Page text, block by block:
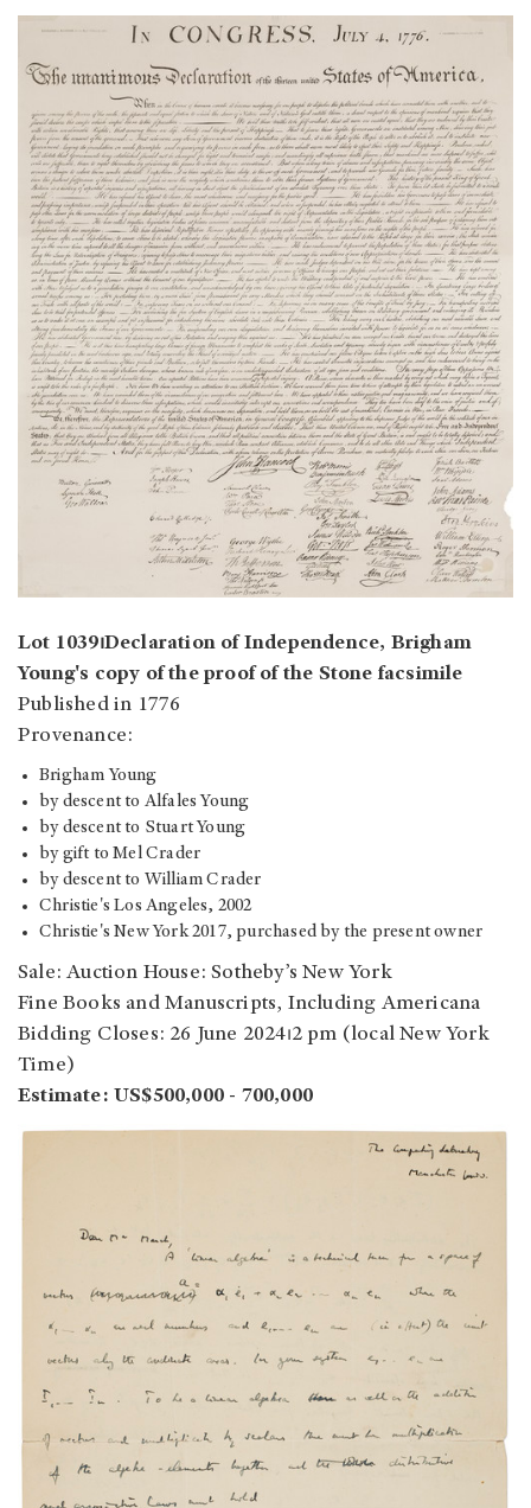
Lot 1039⏐Declaration of Independence, Brigham
Young's copy of the proof of the Stone facsimile
Published in 1776
Provenance:
Brigham Young
by descent to Alfales Young
by descent to Stuart Young
by gift to Mel Crader
by descent to William Crader
Christie's Los Angeles, 2002
Christie's New York 2017, purchased by the present owner
Sale: Auction House: Sotheby’s New York
Fine Books and Manuscripts, Including Americana
Bidding Closes: 26 June 2024⏐2 pm (local New York
Time)
Estimate: US$500,000 - 700,000